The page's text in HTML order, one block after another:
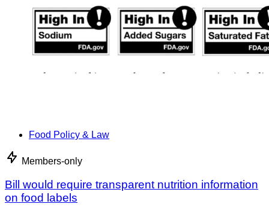
Food Policy & Law
Members-only
Bill would require transparent nutrition information
on food labels